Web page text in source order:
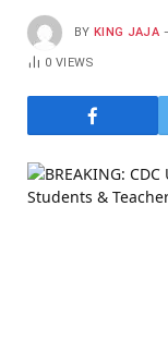
BY KING JAJA
0VIEWS